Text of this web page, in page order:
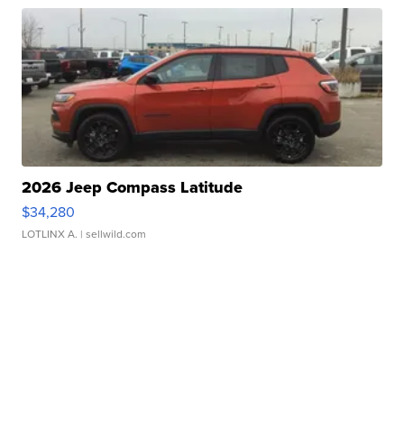
2026 Jeep Compass Latitude
$34,280
LOTLINX A. | sellwild.com